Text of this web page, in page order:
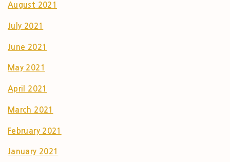
August 2021
July 2021
June 2021
May 2021
April 2021
March 2021
February 2021
January 2021